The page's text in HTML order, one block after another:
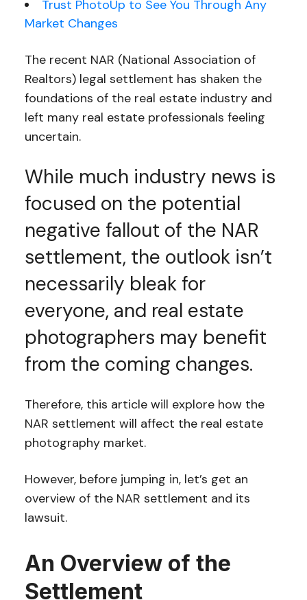
Trust PhotoUp to See You Through Any
Market Changes
The recent NAR (National Association of
Realtors) legal settlement has shaken the
foundations of the real estate industry and
left many real estate professionals feeling
uncertain.
While much industry news is
focused on the potential
negative fallout of the NAR
settlement, the outlook isn’t
necessarily bleak for
everyone, and real estate
photographers may benefit
from the coming changes.
Therefore, this article will explore how the
NAR settlement will affect the real estate
photography market.
However, before jumping in, let’s get an
overview of the NAR settlement and its
lawsuit.
An Overview of the
Settlement